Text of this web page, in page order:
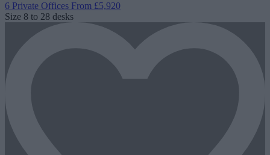
6 Private Offices From £5,920
Size 8 to 28 desks